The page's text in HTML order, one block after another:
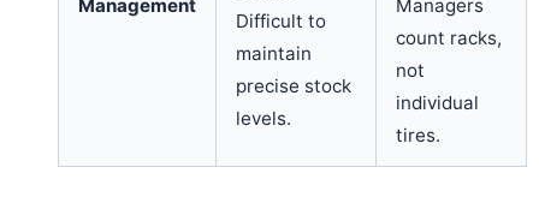
Management
Difficult to
maintain
precise stock
levels.
Managers
count racks,
not
individual
tires.